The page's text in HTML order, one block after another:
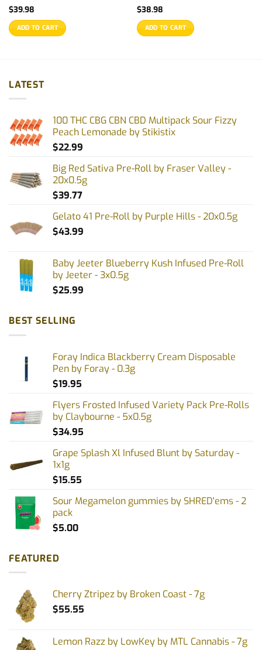
$39.98
ADD TO CART
$38.98
ADD TO CART
LATEST
100 THC CBG CBN CBD Multipack Sour Fizzy
Peach Lemonade by Stikistix
$22.99
Big Red Sativa Pre-Roll by Fraser Valley -
20x0.5g
$39.77
Gelato 41 Pre-Roll by Purple Hills - 20x0.5g
$43.99
Baby Jeeter Blueberry Kush Infused Pre-Roll
by Jeeter - 3x0.5g
$25.99
BEST SELLING
Foray Indica Blackberry Cream Disposable
Pen by Foray - 0.3g
$19.95
Flyers Frosted Infused Variety Pack Pre-Rolls
by Claybourne - 5x0.5g
$34.95
Grape Splash Xl Infused Blunt by Saturday -
1x1g
$15.55
Sour Megamelon gummies by SHRED'ems - 2
pack
$5.00
FEATURED
Cherry Ztripez by Broken Coast - 7g
$55.55
Lemon Razz by LowKey by MTL Cannabis - 7g